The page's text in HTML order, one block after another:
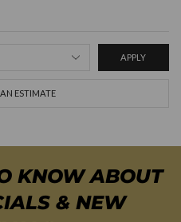
APPLY
ESTIMATE
KNOW ABOUT
& NEW